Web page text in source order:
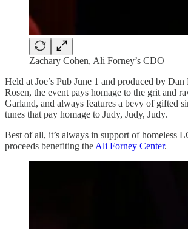
Zachary Cohen, Ali Forney’s CDO
Held at Joe’s Pub June 1 and produced by
Rosen, the event pays homage to the grit and
Garland, and always features a bevy of gifted
tunes that pay homage to Judy, Judy, Judy.
Best of all, it’s always in support of homeless
proceeds benefiting the Ali Forney Center.